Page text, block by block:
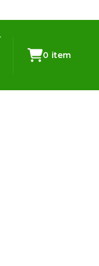
0 item